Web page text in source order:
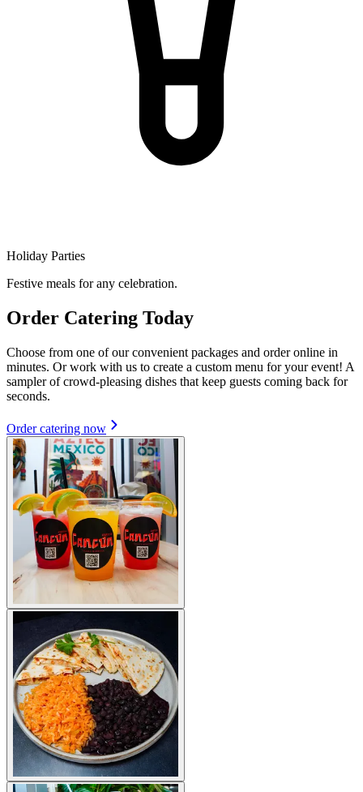
Holiday Parties
Festive meals for any celebration.
Order Catering Today
Choose from one of our convenient packages and order online in
minutes. Or work with us to create a custom menu for your event! A
sampler of crowd-pleasing dishes that keep guests coming back for
seconds.
Order catering now